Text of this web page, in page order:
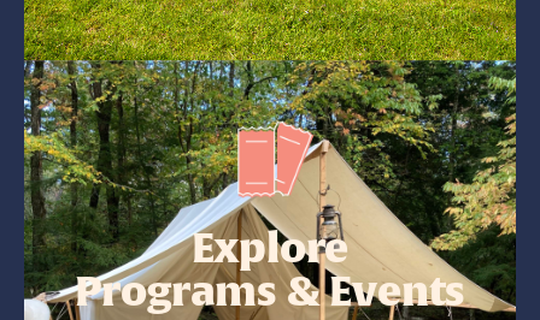
Explore
Programs & Events